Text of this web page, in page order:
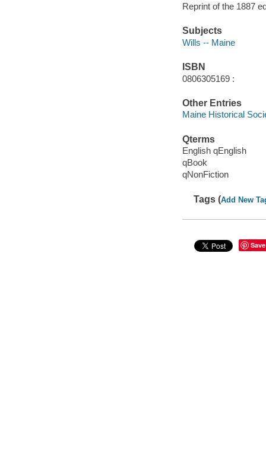
Reprint of the 1887
Subjects
Wills -- Maine
ISBN
0806305169 :
Other Entries
Maine Historical
Qterms
English qEnglish
qBook
qNonFiction
Tags (Add New
Save